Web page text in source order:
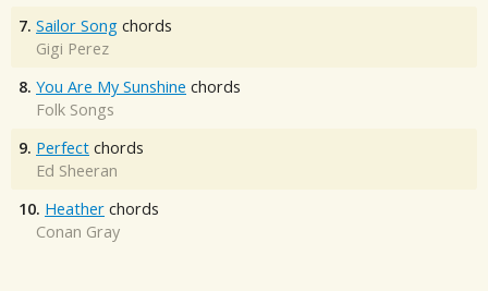
7. Sailor Song chords
Gigi Perez
8. You Are My Sunshine chords
Folk Songs
9. Perfect chords
Ed Sheeran
10. Heather chords
Conan Gray